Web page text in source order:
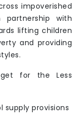
impoverished
with
lifting children
and providing
for the Less
supply provisions